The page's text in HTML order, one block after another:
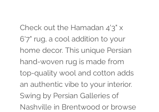
Check out the Hamadan 4'3" x
6'7" rug, a cool addition to your
home decor. This unique Persian
hand-woven rug is made from
top-quality wool and cotton adds
an authentic vibe to your interior.
Swing by Persian Galleries of
Nashville in Brentwood or browse